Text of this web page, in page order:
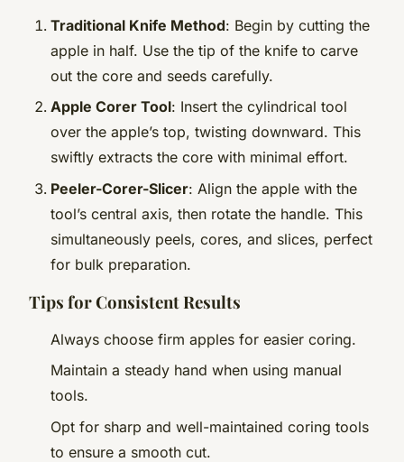
Traditional Knife Method: Begin by cutting the
apple in half. Use the tip of the knife to carve
out the core and seeds carefully.
Apple Corer Tool: Insert the cylindrical tool
over the apple’s top, twisting downward. This
swiftly extracts the core with minimal effort.
Peeler-Corer-Slicer: Align the apple with the
tool’s central axis, then rotate the handle. This
simultaneously peels, cores, and slices, perfect
for bulk preparation.
Tips for Consistent Results
Always choose firm apples for easier coring.
Maintain a steady hand when using manual
tools.
Opt for sharp and well-maintained coring tools
to ensure a smooth cut.